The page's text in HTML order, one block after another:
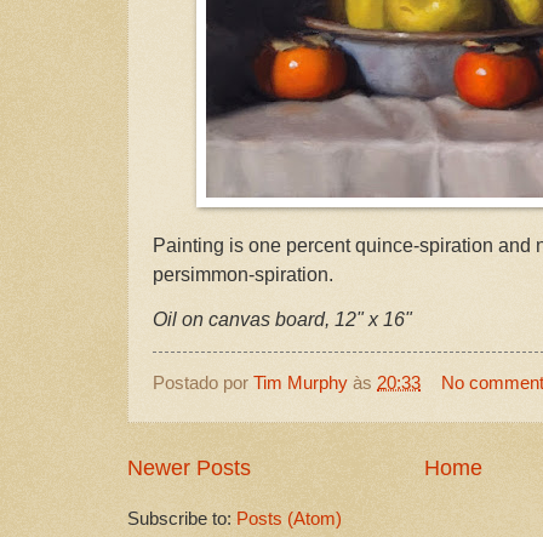
Painting is one percent quince-spiration and
persimmon-spiration.
Oil on canvas board, 12" x 16"
Postado por Tim Murphy às 20:33 No
Newer Posts Home
Subscribe to: Posts (Atom)